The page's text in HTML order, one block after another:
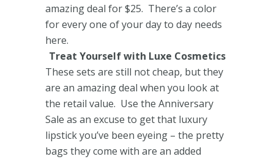
amazing deal for $25. There’s a color
for every one of your day to day needs
here.
Treat Yourself with Luxe Cosmetics
These sets are still not cheap, but they
are an amazing deal when you look at
the retail value. Use the Anniversary
Sale as an excuse to get that luxury
lipstick you’ve been eyeing – the pretty
bags they come with are an added